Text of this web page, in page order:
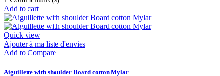
Add to cart
Quick view
Ajouter à ma liste d'envies
Add to Compare
Aiguillette with shoulder Board cotton Mylar